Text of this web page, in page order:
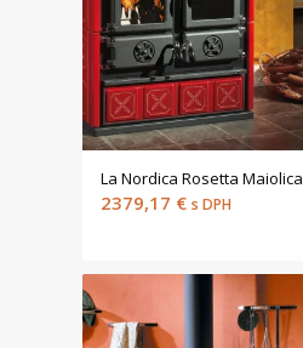
La Nordica Rosetta Maiolica
2379,17 € s DPH